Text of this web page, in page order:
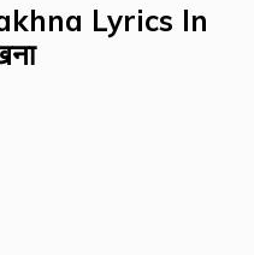
Lyrics In